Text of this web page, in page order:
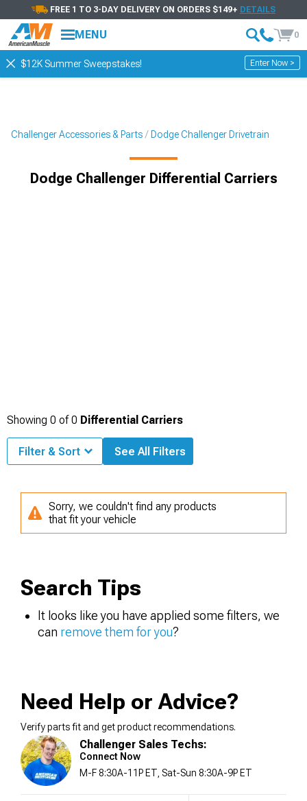
FREE 1 TO 3-DAY DELIVERY ON ORDERS $149+ DETAILS
MENU 0
$12K Summer Sweepstakes! Enter Now >
Challenger Accessories & Parts Dodge Challenger Drivetrain
Dodge Challenger Differential Carriers
Showing 0 of0 Differential Carriers
Filter & Sort See All Filters
Sorry, we couldn't find any products
that fit your vehicle
Search Tips
It looks like you have applied some filters, we
can remove them for you?
Need Help or Advice?
Verify parts fit and get product recommendations.
Challenger Sales Techs:
Connect Now
M-F 8:30A-11P ET, Sat-Sun 8:30A-9P ET